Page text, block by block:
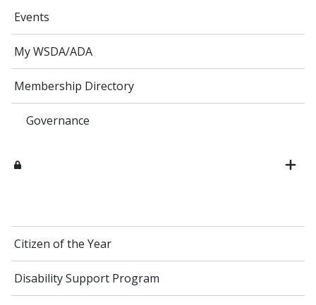
Events
My WSDA/ADA
Membership Directory
Governance
Citizen of the Year
Disability Support Program